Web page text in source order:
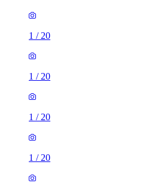
1 / 20
1 / 20
1 / 20
1 / 20